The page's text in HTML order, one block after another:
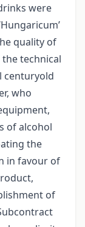
were
quality of
technical
centuryold
who
of alcohol
the
in favour of
of